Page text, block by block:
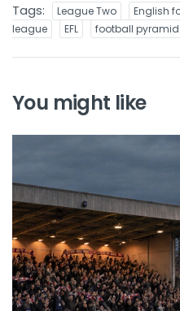
Tags: League Two English
league
EFL football pyramid
You might like